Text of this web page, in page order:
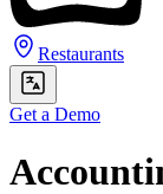
Restaurants
Get a Demo